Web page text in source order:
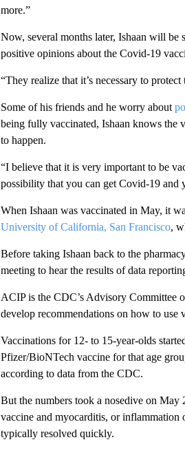
more.”
Now, several months later, Ishaan will be
positive opinions about the Covid-19
“They realize that it’s necessary to protect
Some of his friends and he worry about
being fully vaccinated, Ishaan knows the
to happen.
“I believe that it is very important to be
possibility that you can get Covid-19 and
When Ishaan was vaccinated in May, it
University of California, San Francisco,
Before taking Ishaan back to the
meeting to hear the results of data
ACIP is the CDC’s Advisory Committee
develop recommendations on how to use
Vaccinations for 12- to 15-year-olds
Pfizer/BioNTech vaccine for that age
according to data from the CDC.
But the numbers took a nosedive on May
vaccine and myocarditis, or inflammation
typically resolved quickly.